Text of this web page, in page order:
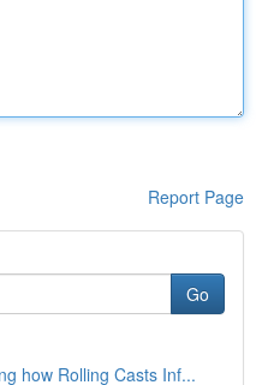
Report Page
Go
how Rolling Casts Inf...